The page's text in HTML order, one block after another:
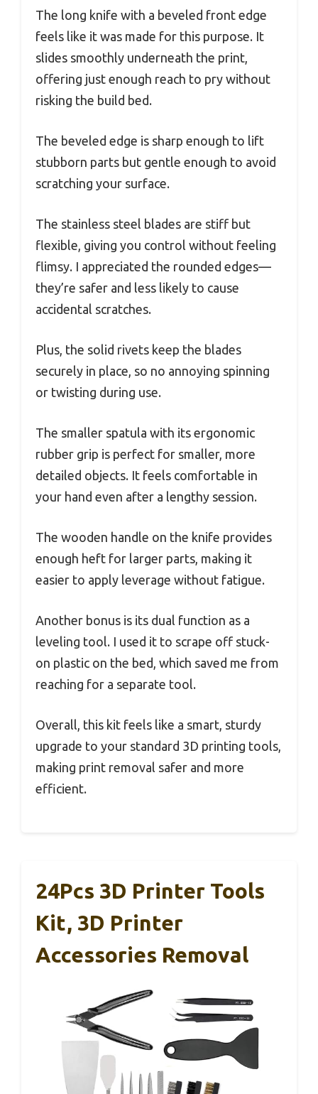
The long knife with a beveled front edge
feels like it was made for this purpose. It
slides smoothly underneath the print,
offering just enough reach to pry without
risking the build bed.
The beveled edge is sharp enough to lift
stubborn parts but gentle enough to avoid
scratching your surface.
The stainless steel blades are stiff but
flexible, giving you control without feeling
flimsy. I appreciated the rounded edges—
they’re safer and less likely to cause
accidental scratches.
Plus, the solid rivets keep the blades
securely in place, so no annoying spinning
or twisting during use.
The smaller spatula with its ergonomic
rubber grip is perfect for smaller, more
detailed objects. It feels comfortable in
your hand even after a lengthy session.
The wooden handle on the knife provides
enough heft for larger parts, making it
easier to apply leverage without fatigue.
Another bonus is its dual function as a
leveling tool. I used it to scrape off stuck-
on plastic on the bed, which saved me from
reaching for a separate tool.
Overall, this kit feels like a smart, sturdy
upgrade to your standard 3D printing tools,
making print removal safer and more
efficient.
24Pcs 3D Printer Tools
Kit, 3D Printer
Accessories Removal